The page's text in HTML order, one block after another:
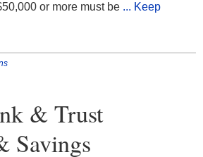
or more must be ... Keep
& Trust
Savings